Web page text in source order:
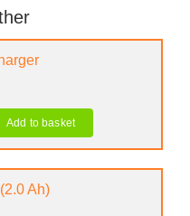
Add to basket
Ah)